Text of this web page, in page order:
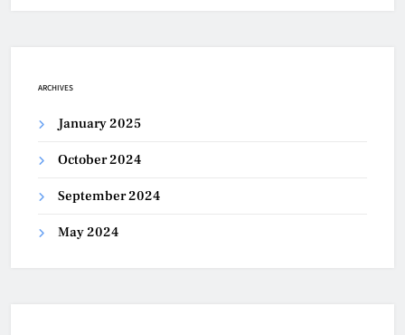
ARCHIVES
January 2025
October 2024
September 2024
May 2024